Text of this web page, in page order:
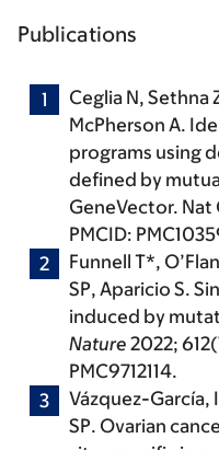
Publications
Ceglia N, Sethna
McPherson A.
programs using
defined by
GeneVector. Nat
PMCID:
Funnell T*,
SP, Aparicio S.
induced by
Nature 2022;
PMC9712114.
Vázquez-García,
SP. Ovarian